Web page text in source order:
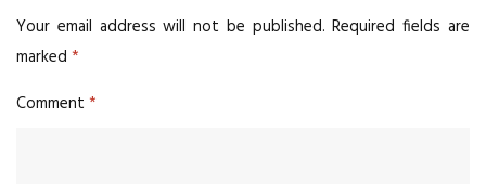
Your email address will not be published. Required fields are
marked *
Comment *